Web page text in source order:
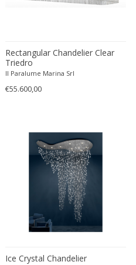
Paolo Venini
Peill & Putzler
Peris Andreu
Perry & Co.
Philip Hohenlohe
Philippe Barbier
Philips
Pia Guidetti Crippa
Pia Maria Raeder
Piero Fornasetti
Pierre Giraudon
Pietro Chiesa
Rectangular Chandelier Clear
Triedro
Il Paralume Marina Srl
€55.600,00
Ice Crystal Chandelier